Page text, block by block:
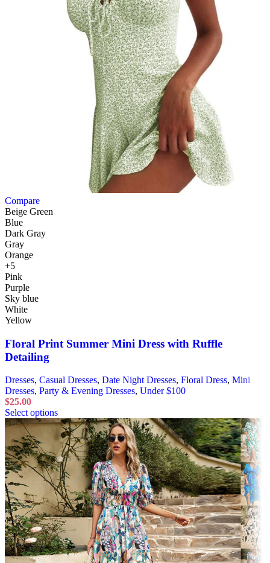
Compare
Beige Green
Blue
Dark Gray
Gray
Orange
+5
Pink
Purple
Sky blue
White
Yellow
Floral Print Summer Mini Dress with Ruffle
Detailing
Dresses, Casual Dresses, Date Night Dresses, Floral Dress, Mini
Dresses, Party & Evening Dresses, Under $100
$25.00
Select options